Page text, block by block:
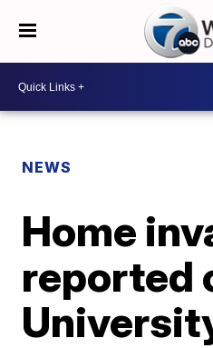
NEWS
Home
reported